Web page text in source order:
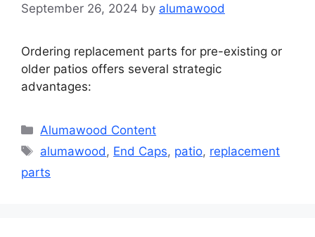
September 26, 2024 by alumawood
Ordering replacement parts for pre-existing or
older patios offers several strategic
advantages:
Categories
Alumawood Content
Tags
alumawood , End Caps, patio, replacement
parts